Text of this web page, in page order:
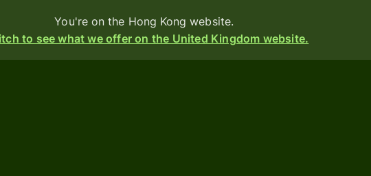
You're on the Hong Kong website.
to see what we offer on the United Kingdom website.